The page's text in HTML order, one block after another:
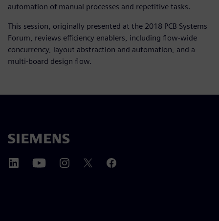
automation of manual processes and repetitive tasks.
This session, originally presented at the 2018 PCB Systems
Forum, reviews efficiency enablers, including flow-wide
concurrency, layout abstraction and automation, and a
multi-board design flow.